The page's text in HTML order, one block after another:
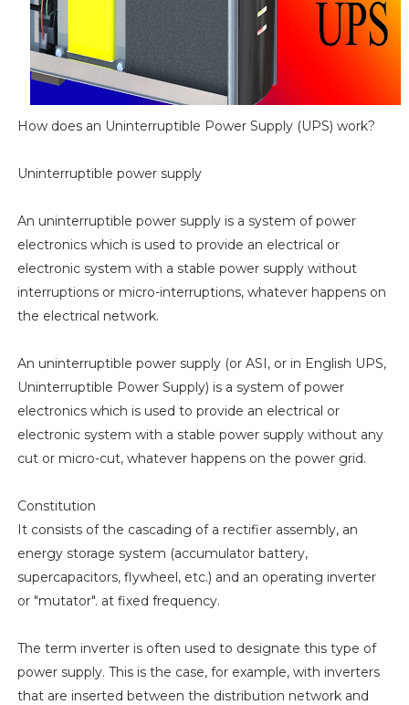
How does an Uninterruptible Power Supply (UPS) work?
Uninterruptible power supply
An uninterruptible power supply is a system of power
electronics which is used to provide an electrical or
electronic system with a stable power supply without
interruptions or micro-interruptions, whatever happens on
the electrical network.
An uninterruptible power supply (or ASI, or in English UPS,
Uninterruptible Power Supply) is a system of power
electronics which is used to provide an electrical or
electronic system with a stable power supply without any
cut or micro-cut, whatever happens on the power grid.
Constitution
It consists of the cascading of a rectifier assembly, an
energy storage system (accumulator battery,
supercapacitors, flywheel, etc.) and an operating inverter
or "mutator". at fixed frequency.
The term inverter is often used to designate this type of
power supply. This is the case, for example, with inverters
that are inserted between the distribution network and